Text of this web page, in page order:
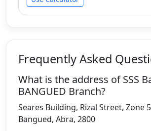
Frequently Asked
What is the address of SSS
BANGUED Branch?
Seares Building, Rizal Street, Zone
Bangued, Abra, 2800